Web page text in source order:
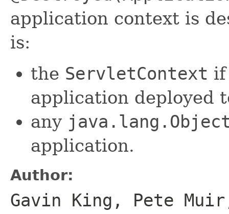
application context is
is:
the ServletContext if
application deployed
any
application.
Author:
Gavin King, Pete